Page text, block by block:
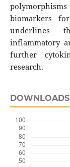
biomarkers
underlines
inflammatory
further
research.
DOWNLOADS